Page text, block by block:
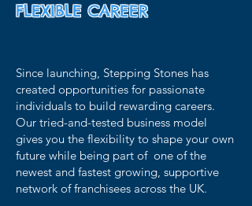
Since launching, Stepping Stones has
created opportunities for passionate
individuals to build rewarding careers.
Our tried-and-tested business model
gives you the flexibility to shape your own
future while being part of one of the
newest and fastest growing, supportive
network of franchisees across the UK.
FLEXIBLE CAREER